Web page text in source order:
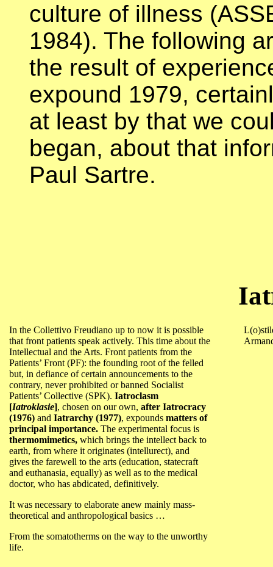
culture of illness
1984). The following
the result of
expound 1979,
at least by that we
began, about that
Paul Sartre.
In the Collettivo Freudiano up to now it is possible
that front patients speak actively. This time about the
Intellectual and the Arts. Front patients from the
Patients’ Front (PF): the founding root of the felled
but, in defiance of certain announcements to the
contrary, never prohibited or banned Socialist
Patients’ Collective (SPK). Iatroclasm
[Iatroklasie], chosen on our own, after Iatrocracy
(1976) and Iatrarchy (1977), expounds matters of
principal importance. The experimental focus is
thermomimetics, which brings the intellect back to
earth, from where it originates (intellurect), and
gives the farewell to the arts (education, statecraft
and euthanasia, equally) as well as to the medical
doctor, who has abdicated, definitively.
It was necessary to elaborate anew mainly mass-
theoretical and anthropological basics …
From the somatotherms on the way to the unworthy
life.